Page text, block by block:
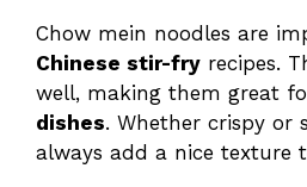
Chow mein noodles are
Chinese stir-fry recipes.
well, making them great
dishes. Whether crispy or
always add a nice texture